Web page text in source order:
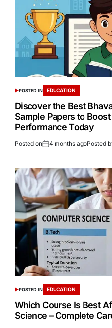
POSTED IN EDUCATION
Discover the Best
Sample Papers to Boost
Performance Today
Posted on 4 months agoPosted
POSTED IN EDUCATION
Which Course Is Best
Science – Complete